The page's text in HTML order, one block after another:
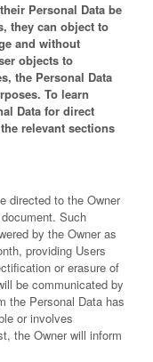
Personal Data be
they can object to
and without
objects to
the Personal Data
To learn
Data for direct
relevant sections
directed to the Owner
Such
by the Owner as
providing Users
or erasure of
be communicated by
the Personal Data has
or involves
the Owner will inform